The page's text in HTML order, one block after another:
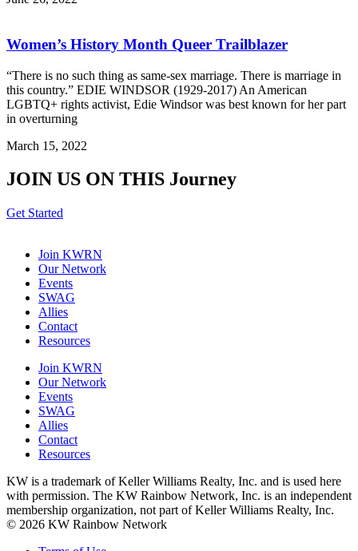
Women’s History Month Queer Trailblazer
“There is no such thing as same-sex marriage. There is marriage in
this country.” EDIE WINDSOR (1929-2017) An American
LGBTQ+ rights activist, Edie Windsor was best known for her part
in overturning
March 15, 2022
JOIN US ON THIS Journey
Get Started
Join KWRN
Our Network
Events
SWAG
Allies
Contact
Resources
Join KWRN
Our Network
Events
SWAG
Allies
Contact
Resources
KW is a trademark of Keller Williams Realty, Inc. and is used here
with permission. The KW Rainbow Network, Inc. is an independent
membership organization, not part of Keller Williams Realty, Inc.
© 2026 KW Rainbow Network